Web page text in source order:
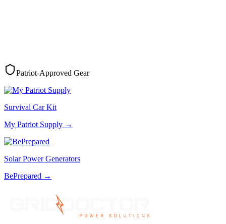
Patriot-Approved Gear
Survival Car Kit
My Patriot Supply →
Solar Power Generators
BePrepared →